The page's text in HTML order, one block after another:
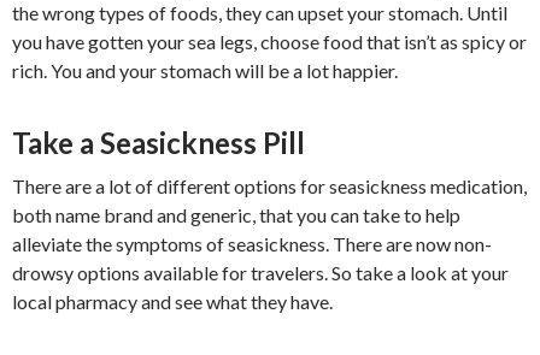
the wrong types of foods, they can upset your stomach. Until
you have gotten your sea legs, choose food that isn’t as spicy or
rich. You and your stomach will be a lot happier.
Take a Seasickness Pill
There are a lot of different options for seasickness medication,
both name brand and generic, that you can take to help
alleviate the symptoms of seasickness. There are now non-
drowsy options available for travelers. So take a look at your
local pharmacy and see what they have.